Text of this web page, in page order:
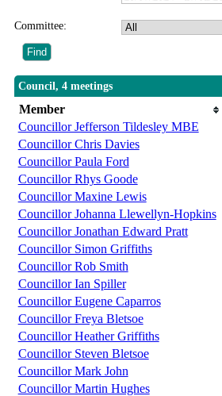
Committee:
Council, 4 meetings
Member
Councillor Jefferson Tildesley MBE
Councillor Chris Davies
Councillor Paula Ford
Councillor Rhys Goode
Councillor Maxine Lewis
Councillor Johanna Llewellyn-Hopkins
Councillor Jonathan Edward Pratt
Councillor Simon Griffiths
Councillor Rob Smith
Councillor Ian Spiller
Councillor Eugene Caparros
Councillor Freya Bletsoe
Councillor Heather Griffiths
Councillor Steven Bletsoe
Councillor Mark John
Councillor Martin Hughes